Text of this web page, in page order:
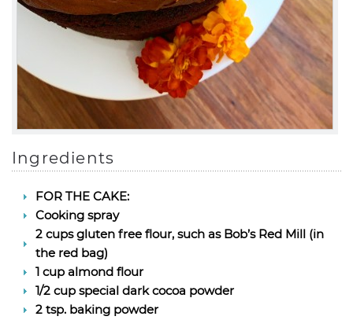
Ingredients
FOR THE CAKE:
Cooking spray
2 cups gluten free flour, such as Bob’s Red Mill (in
the red bag)
1 cup almond flour
1/2 cup special dark cocoa powder
2 tsp. baking powder